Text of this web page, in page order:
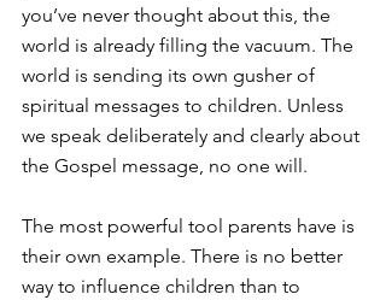
you’ve never thought about this, the
world is already filling the vacuum. The
world is sending its own gusher of
spiritual messages to children. Unless
we speak deliberately and clearly about
the Gospel message, no one will.
The most powerful tool parents have is
their own example. There is no better
way to influence children than to